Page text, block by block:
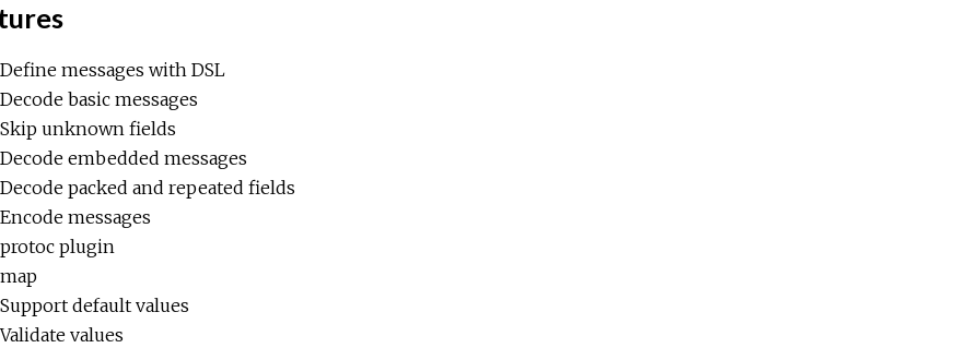
Define messages with DSL
Decode basic messages
Skip unknown fields
Decode embedded messages
Decode packed and repeated fields
Encode messages
protoc plugin
map
Support default values
Validate values